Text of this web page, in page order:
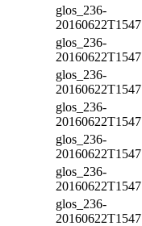
glos_236-
20160622T1547
glos_236-
20160622T1547
glos_236-
20160622T1547
glos_236-
20160622T1547
glos_236-
20160622T1547
glos_236-
20160622T1547
glos_236-
20160622T1547